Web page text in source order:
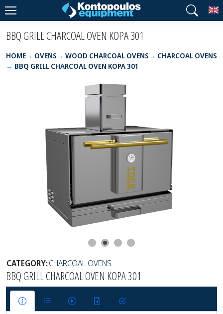
BBQ GRILL CHARCOAL OVEN KOPA 301
HOME OVENS WOOD CHARCOAL OVENS
CHARCOAL OVENS
BBQ GRILL CHARCOAL OVEN KOPA 301
CATEGORY:CHARCOAL OVENS
BBQ GRILL CHARCOAL OVEN KOPA 301